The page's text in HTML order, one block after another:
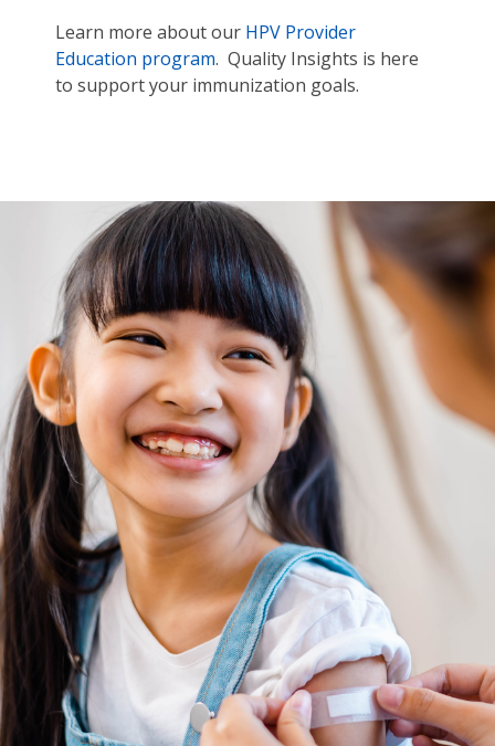
Learn more about our HPV Provider
Education program. Quality Insights is here
to support your immunization goals.